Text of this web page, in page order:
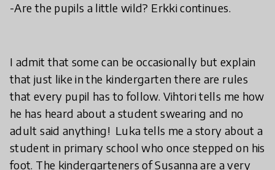
-Are the pupils a little wild? Erkki continues.
I admit that some can be occasionally but explain
that just like in the kindergarten there are rules
that every pupil has to follow. Vihtori tells me how
he has heard about a student swearing and no
adult said anything! Luka tells me a story about a
student in primary school who once stepped on his
foot. The kindergarteners of Susanna are a very